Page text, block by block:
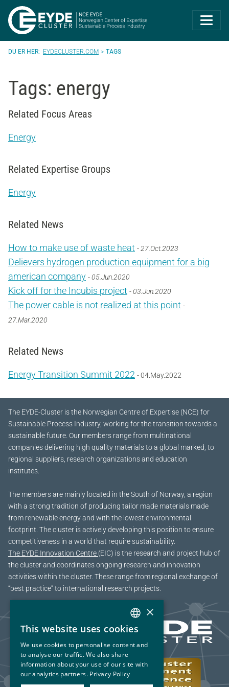
Eyde-Cluster |
EYDECLUSTER.COM TAGS
Tags: energy
Related Focus Areas
Energy
Related Expertise Groups
Energy
Related News
How to make use of waste heat - 27.Oct.2023
Delievers hydrogen production equipment for a big
american company - 05.Jun.2020
Kick off for the Incubis project - 03.Jun.2020
The power cable is not realized at this point -
27.Mar.2020
Related News
Energy Transition Summit 2022 - 04.May.2022
The EYDE-Cluster is the Norwegian Centre of Expertise (NCE) for
Sustainable Process Industry, working for the transition towards a
sustainable future. Our members range from multinational
companies delivering high quality materials to a global marked, to
regional suppliers, research organizations and education
institutes.
The members are mainly located in the South of Norway, a region
with a strong tradition of producing tailor made materials made
from renewable energy and with the lowest environmental
footprint. The cluster is actively developing this position to ensure
competitiveness in a world that require sustainability.
The EYDE Innovation Centre (EIC) is the research and project hub of
the cluster and coordinates ongoing research and innovation
activities within the cluster. These range from regional exchange of
“best practice” to international research projects.
NORWEGIAN
ENGLISH
×
This website uses cookies
We use cookies to personalise content and
to analyse our traffic. We also share
information about your use of our site with
our analytics partners. Privacy Policy